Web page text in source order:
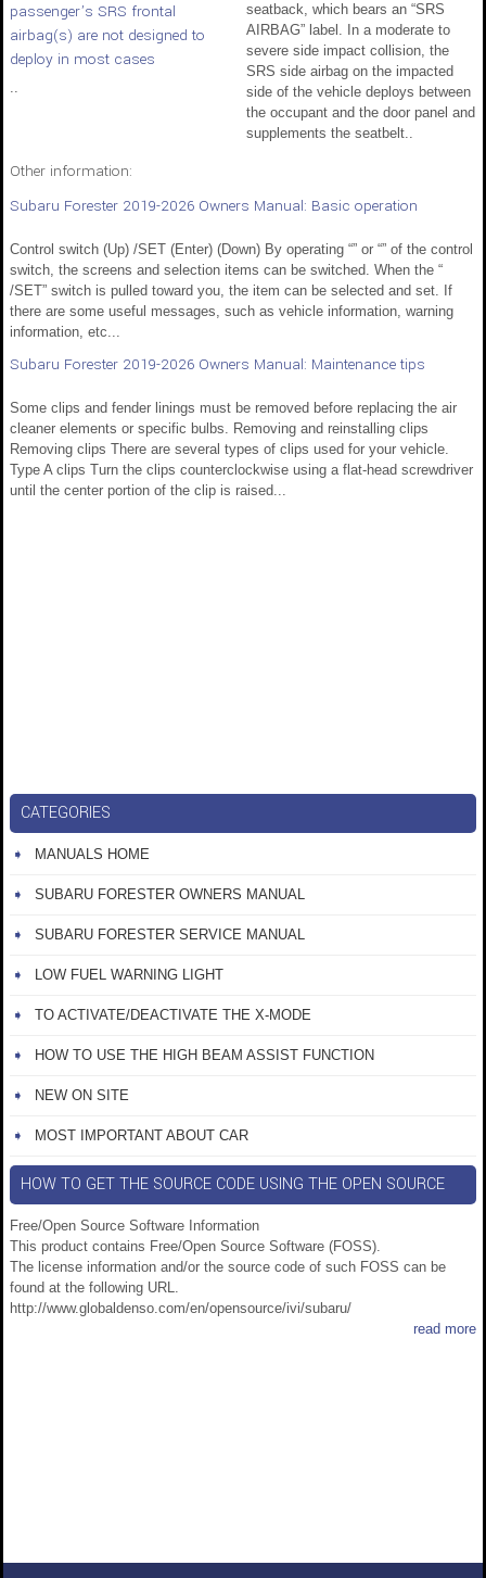
passenger’s SRS frontal
airbag(s) are not designed to
deploy in most cases
..
seatback, which bears an “SRS
AIRBAG” label. In a moderate to
severe side impact collision, the
SRS side airbag on the impacted
side of the vehicle deploys between
the occupant and the door panel and
supplements the seatbelt..
Other information:
Subaru Forester 2019-2026 Owners Manual: Basic operation
Control switch (Up) /SET (Enter) (Down) By operating “” or “” of the control
switch, the screens and selection items can be switched. When the “
/SET” switch is pulled toward you, the item can be selected and set. If
there are some useful messages, such as vehicle information, warning
information, etc...
Subaru Forester 2019-2026 Owners Manual: Maintenance tips
Some clips and fender linings must be removed before replacing the air
cleaner elements or specific bulbs. Removing and reinstalling clips
Removing clips There are several types of clips used for your vehicle.
Type A clips Turn the clips counterclockwise using a flat-head screwdriver
until the center portion of the clip is raised...
CATEGORIES
MANUALS HOME
SUBARU FORESTER OWNERS MANUAL
SUBARU FORESTER SERVICE MANUAL
LOW FUEL WARNING LIGHT
TO ACTIVATE/DEACTIVATE THE X-MODE
HOW TO USE THE HIGH BEAM ASSIST FUNCTION
NEW ON SITE
MOST IMPORTANT ABOUT CAR
HOW TO GET THE SOURCE CODE USING THE OPEN SOURCE
Free/Open Source Software Information
This product contains Free/Open Source Software (FOSS).
The license information and/or the source code of such FOSS can be
found at the following URL.
http://www.globaldenso.com/en/opensource/ivi/subaru/
read more